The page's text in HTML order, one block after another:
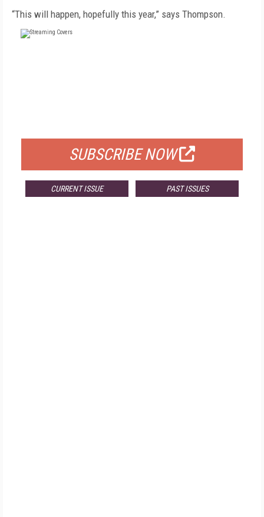
“This will happen, hopefully this year,” says Thompson.
SUBSCRIBE NOW
CURRENT ISSUE PAST ISSUES